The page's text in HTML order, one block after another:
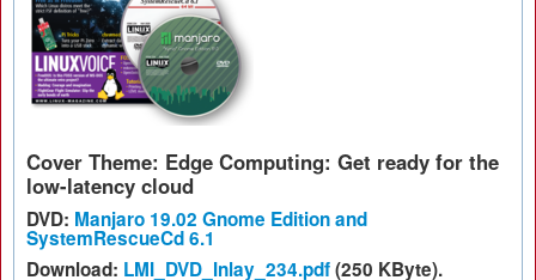
Cover Theme: Edge Computing: Get ready for the
low-latency cloud
DVD: Manjaro 19.02 Gnome Edition and
SystemRescueCd 6.1
Download: LMI_DVD_Inlay_234.pdf(250 KByte).